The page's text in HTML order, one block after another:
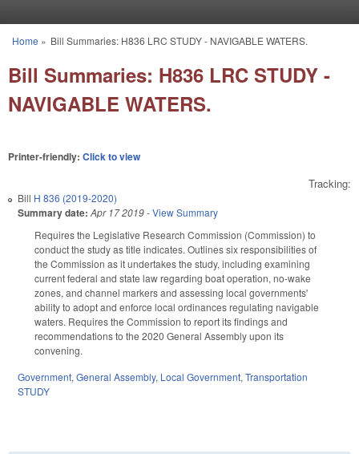
You are here
Home » Bill Summaries: H836 LRC STUDY - NAVIGABLE WATERS.
Bill Summaries: H836 LRC STUDY -
NAVIGABLE WATERS.
Printer-friendly: Click to view
Tracking:
Bill H 836 (2019-2020)
Summary date: Apr 17 2019-View Summary
Requires the Legislative Research Commission (Commission) to
conduct the study as title indicates. Outlines six responsibilities of
the Commission as it undertakes the study, including examining
current federal and state law regarding boat operation, no-wake
zones, and channel markers and assessing local governments'
ability to adopt and enforce local ordinances regulating navigable
waters. Requires the Commission to report its findings and
recommendations to the 2020 General Assembly upon its
convening.
Government, General Assembly, Local Government, Transportation
STUDY